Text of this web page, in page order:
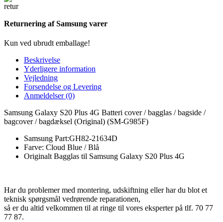
Returnering af Samsung varer
Kun ved ubrudt emballage!
Beskrivelse
Yderligere information
Vejledning
Forsendelse og Levering
Anmeldelser (0)
Samsung Galaxy S20 Plus 4G Batteri cover / bagglas / bagside /
bagcover / bagdæksel (Original) (SM-G985F)
Samsung Part:GH82-21634D
Farve: Cloud Blue / Blå
Originalt Bagglas til Samsung Galaxy S20 Plus 4G
Har du problemer med montering, udskiftning eller har du blot et
teknisk spørgsmål vedrørende reparationen,
så er du altid velkommen til at ringe til vores eksperter på tlf. 70 77
77 87.